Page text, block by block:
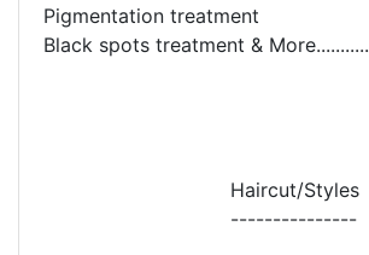
Pigmentation treatment
Black spots treatment & More...........
Haircut/Styles
---------------